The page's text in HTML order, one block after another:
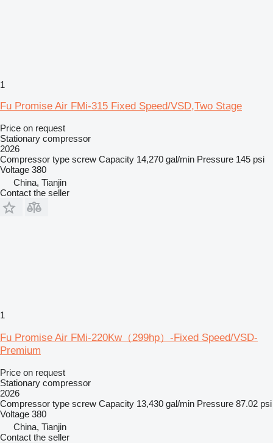
1
Fu Promise Air FMi-315 Fixed Speed/VSD,Two Stage
Price on request
Stationary compressor
2026
Compressor type screw Capacity 14,270 gal/min Pressure 145 psi
Voltage 380
China, Tianjin
Contact the seller
1
Fu Promise Air FMi-220Kw（299hp）-Fixed Speed/VSD-
Premium
Price on request
Stationary compressor
2026
Compressor type screw Capacity 13,430 gal/min Pressure 87.02 psi
Voltage 380
China, Tianjin
Contact the seller